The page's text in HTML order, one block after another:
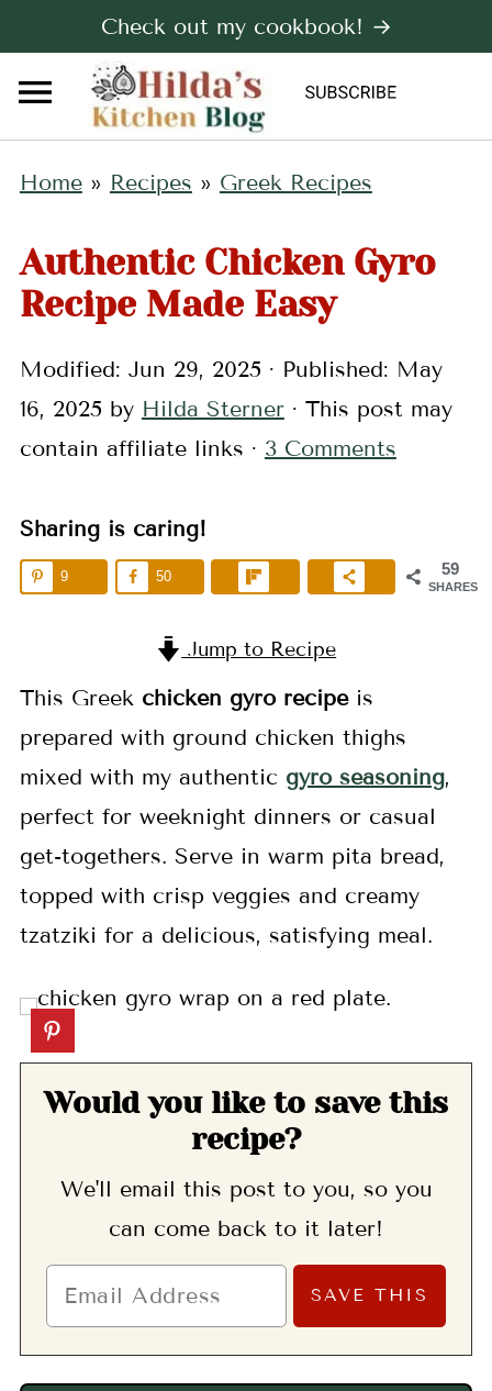
Check out my cookbook! →
Home» Recipes » Greek Recipes
Authentic Chicken Gyro
Recipe Made Easy
Modified: Jun 29, 2025 · Published: May
16, 2025 by Hilda Sterner· This post may
contain affiliate links · 3 Comments
Sharing is caring!
59
SHARES
9 50
Jump to Recipe
This Greek chicken gyro recipeis
prepared with ground chicken thighs
mixed with my authentic gyro seasoning,
perfect for weeknight dinners or casual
get-togethers. Serve in warm pita bread,
topped with crisp veggies and creamy
tzatziki for a delicious, satisfying meal.
Would you like to save this
recipe?
We'll email this post to you, so you
can come back to it later!